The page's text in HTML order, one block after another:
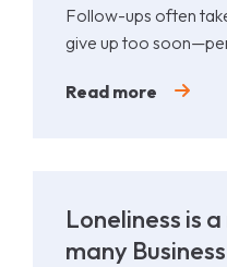
Follow-ups often
give up too
Read more
Loneliness is
many